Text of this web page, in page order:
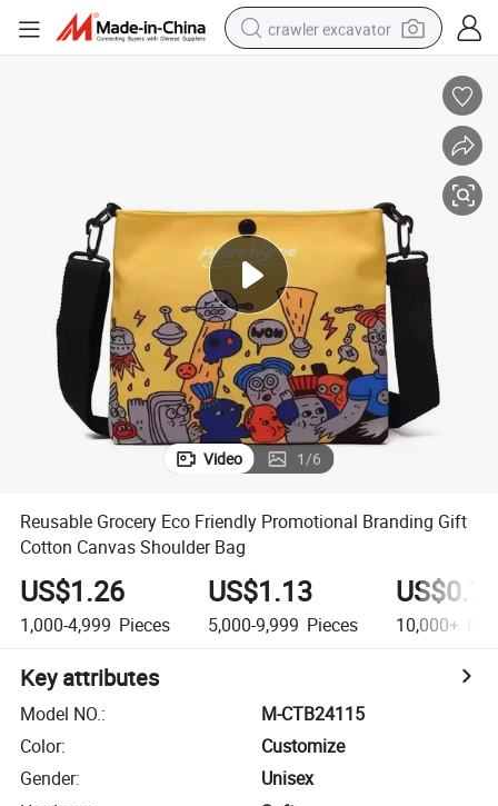
crawler excavator
in ear headphone
earbud
tote bag
Video 1/6
Reusable Grocery Eco Friendly Promotional Branding Gift
Cotton Canvas Shoulder Bag
US$1.26
1,000-4,999 Pieces
US$1.13
5,000-9,999 Pieces 10,000+
Key attributes
Model NO.:
M-CTB24115
Color:
Customize
Gender:
Unisex